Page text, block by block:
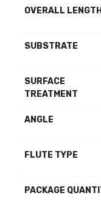
OVERALL LENGTH
SUBSTRATE
SURFACE
TREATMENT
ANGLE
FLUTE TYPE
PACKAGE